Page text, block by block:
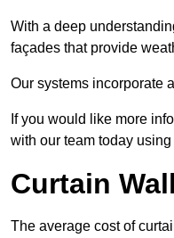
With a deep
façades that provide
Our systems incorporate
If you would like more
with our team today
Curtain
The average cost of